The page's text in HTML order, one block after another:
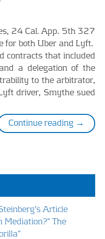
24 Cal. App. 5th 327
for both Uber and Lyft.
contracts that included
a delegation of the
to the arbitrator,
driver, Smythe sued
Continue reading →
Article
Mediation?” The